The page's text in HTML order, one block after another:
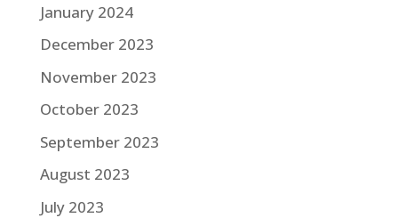
January 2024
December 2023
November 2023
October 2023
September 2023
August 2023
July 2023